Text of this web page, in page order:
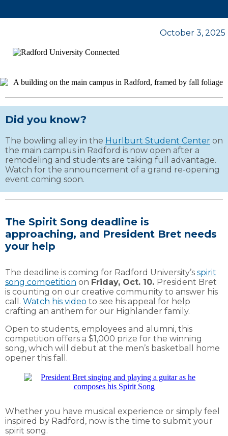
October 3, 2025
Did you know?
The bowling alley in the Hurlburt Student Center on
the main campus in Radford is now open after a
remodeling and students are taking full advantage.
Watch for the announcement of a grand re-opening
event coming soon.
The Spirit Song deadline is
approaching, and President Bret needs
your help
The deadline is coming for Radford University’s spirit
song competition on Friday, Oct. 10. President Bret
is counting on our creative community to answer his
call. Watch his video to see his appeal for help
crafting an anthem for our Highlander family.
Open to students, employees and alumni, this
competition offers a $1,000 prize for the winning
song, which will debut at the men’s basketball home
opener this fall.
Whether you have musical experience or simply feel
inspired by Radford, now is the time to submit your
spirit song.